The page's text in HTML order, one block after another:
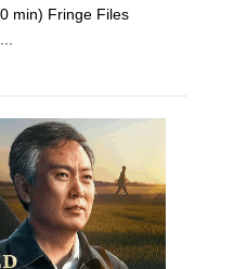
min) Fringe Files